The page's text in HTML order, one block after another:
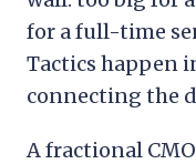
for a full-time
Tactics happen
connecting the
A fractional